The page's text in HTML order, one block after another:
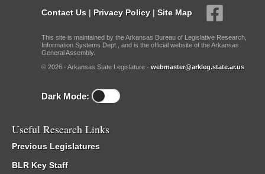
Contact Us | Privacy Policy | Site Map
This site is maintained by the Arkansas Bureau of Legislative Research,
Information Systems Dept., and is the official website of the Arkansas
General Assembly.
© 2026 - Arkansas State Legislature - webmaster@arkleg.state.ar.us
Dark Mode:
Useful Research Links
Previous Legislatures
BLR Key Staff